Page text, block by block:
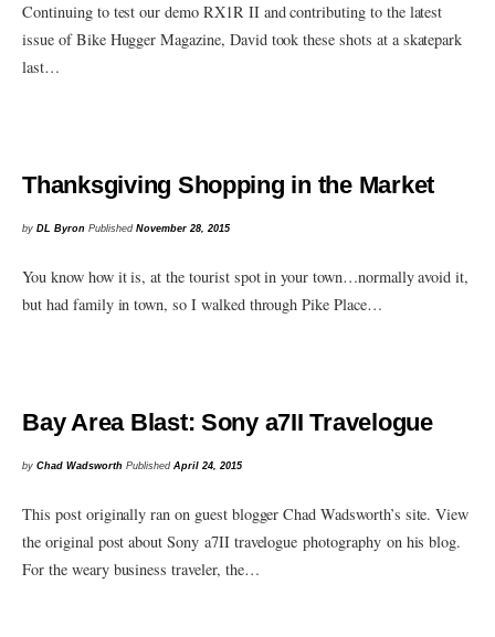
Continuing to test our demo RX1R II and contributing to the latest
issue of Bike Hugger Magazine, David took these shots at a skatepark
last…
Thanksgiving Shopping in the Market
byDL Byron PublishedNovember 28, 2015
You know how it is, at the tourist spot in your town…normally avoid it,
but had family in town, so I walked through Pike Place…
Bay Area Blast: Sony a7II Travelogue
byChad Wadsworth PublishedApril 24, 2015
This post originally ran on guest blogger Chad Wadsworth’s site. View
the original post about Sony a7II travelogue photography on his blog.
For the weary business traveler, the…